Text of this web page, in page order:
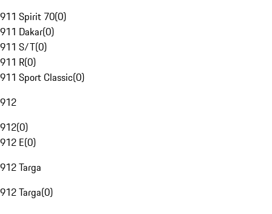
911 Spirit 70(0)
911 Dakar(0)
911 S/T(0)
911 R(0)
911 Sport Classic(0)
912
912(0)
912 E(0)
912 Targa
912 Targa(0)